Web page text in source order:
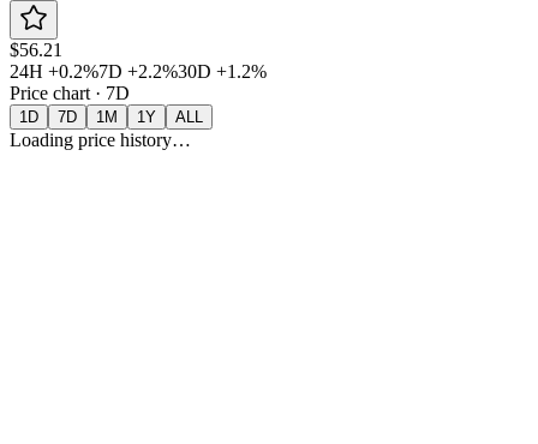
$56.21
24H +0.2%7D +2.2%30D +1.2%
Price chart · 7D
1D 7D 1M 1Y ALL
Loading price history…